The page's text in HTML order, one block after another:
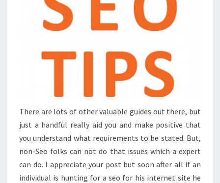
There are lots of other valuable guides out there, but
just a handful really aid you and make positive that
you understand what requirements to be stated. But,
non-Seo folks can not do that issues which a expert
can do. I appreciate your post but soon after all if an
individual is hunting for a seo for his internet site he